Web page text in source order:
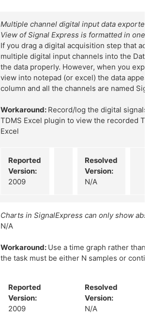
Multiple channel digital input data exported
View of Signal Express is formatted in one
If you drag a digital acquisition step that
multiple digital input channels into the Data
the data properly. However, when you
view into notepad (or excel) the data
column and all the channels are named
Workaround: Record/log the digital signals
TDMS Excel plugin to view the recorded
Excel
Reported
Version:
2009
Resolved
Version:
N/A
Charts in SignalExpress can only show
N/A
Workaround: Use a time graph rather than
the task must be either N samples or
Reported
Version:
2009
Resolved
Version:
N/A